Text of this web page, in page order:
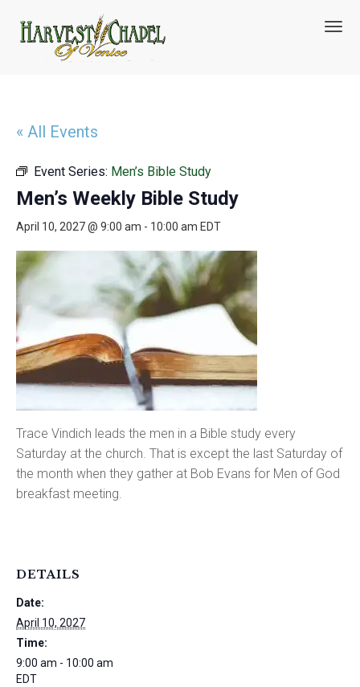
T
« All Events
Event Series: Men’s Bible Study
Men’s Weekly Bible Study
April 10, 2027 @ 9:00 am - 10:00 am EDT
Trace Vindich leads the men in a Bible study every
Saturday at the church. That is except the last Saturday of
the month when they gather at Bob Evans for Men of God
breakfast meeting.
DETAILS
Date:
April 10, 2027
Time:
9:00 am - 10:00 am
EDT